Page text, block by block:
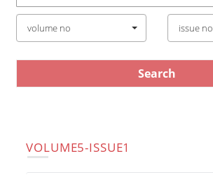
volume no issue no
VOLUME5-ISSUE1